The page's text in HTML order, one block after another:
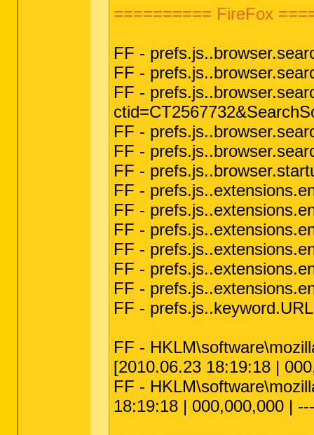
========== FireFox
FF -
FF -
FF -
FF -
FF -
FF -
FF -
FF -
FF -
FF -
FF -
FF -
FF -
FF -
[2010.06.23 18:19:18 |
FF -
18:19:18 | 000,000,000 |